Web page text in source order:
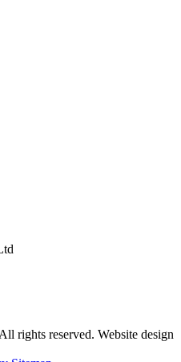
rights reserved. Website design